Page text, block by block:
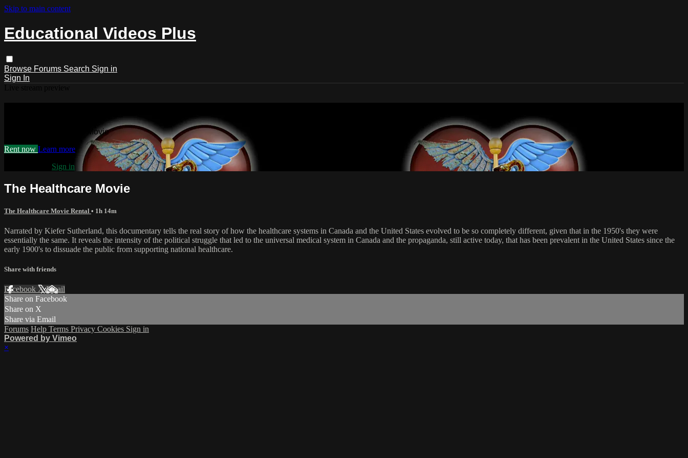
Skip to main content
Educational Videos Plus
Browse Forums Search Sign in
Sign In
Watch The Healthcare Movie
Rent now Learn more
Sign in
The Healthcare Movie
The Healthcare Movie Rental • 1h 14m
Narrated by Kiefer Sutherland, this documentary tells the real story of how the healthcare systems in Canada and the United States evolved to be so completely different, given that in the 1950's they were
essentially the same. It reveals the intensity of the political struggle that led to the universal medical system in Canada and the propaganda, still active today, that has been prevalent in the United States since the
early 1900's to dissuade the public from supporting national healthcare.
Share with friends
Facebook XEmail
Share on Facebook
Share on X
Share via Email
Forums Help Terms Privacy Cookies Sign in
Powered by Vimeo
×